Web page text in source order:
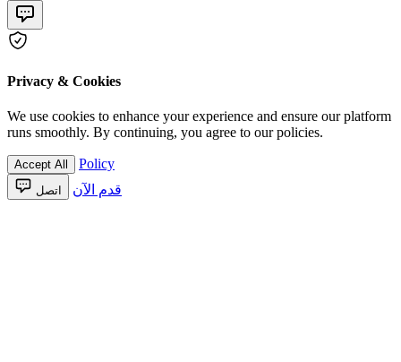
Privacy & Cookies
We use cookies to enhance your experience and ensure our platform
runs smoothly. By continuing, you agree to our policies.
Accept All Policy
اتصل قدم الآن